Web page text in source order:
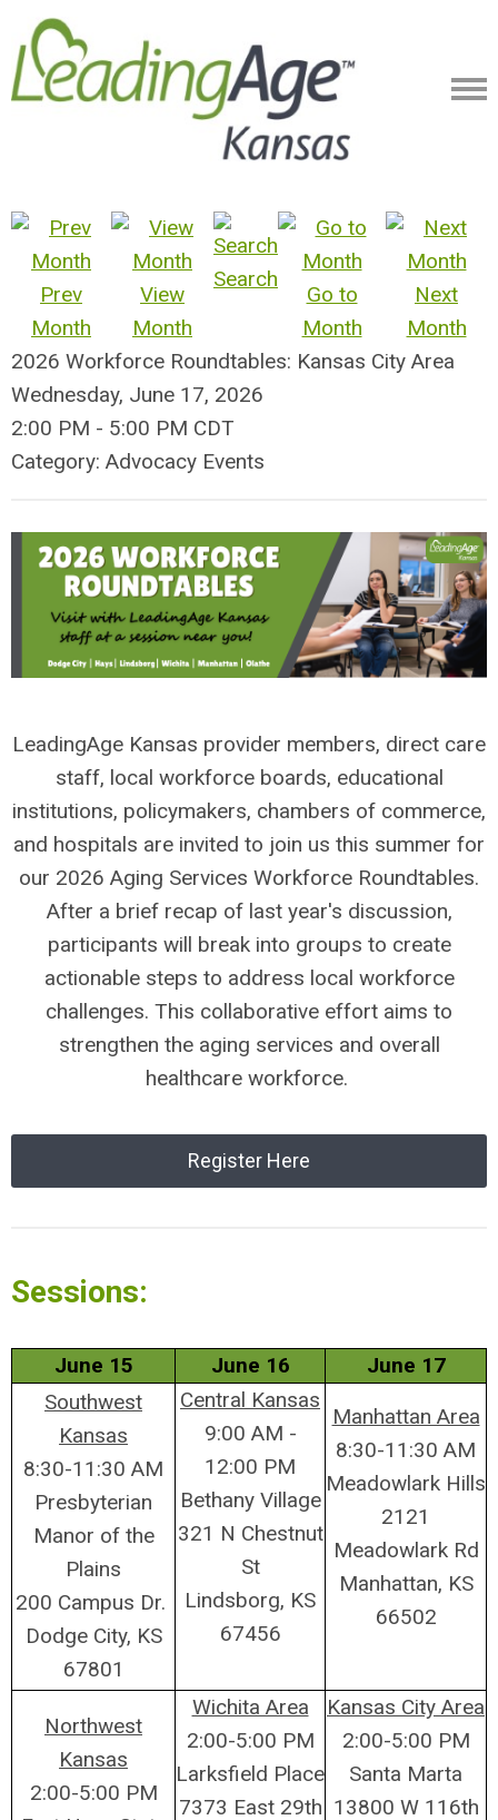
Prev
Month
View
Month
Search
Go to
Month
Next
Month
2026 Workforce Roundtables: Kansas City Area
Wednesday, June 17, 2026
2:00 PM - 5:00 PM CDT
Category: Advocacy Events
LeadingAge Kansas provider members, direct care
staff, local workforce boards, educational
institutions, policymakers, chambers of commerce,
and hospitals are invited to join us this summer for
our 2026 Aging Services Workforce Roundtables.
After a brief recap of last year's discussion,
participants will break into groups to create
actionable steps to address local workforce
challenges. This collaborative effort aims to
strengthen the aging services and overall
healthcare workforce.
Register Here
Sessions:
June 15 June 16
June 17
Southwest
Kansas
8:30-11:30 AM
Presbyterian
Manor of the
Plains
200 Campus Dr.
Dodge City, KS
67801
Central Kansas
9:00 AM -
12:00 PM
Bethany Village
321 N Chestnut
St
Lindsborg, KS
67456
Manhattan Area
8:30-11:30 AM
Meadowlark Hills
2121
Meadowlark Rd
Manhattan, KS
66502
Northwest
Kansas
2:00-5:00 PM
Wichita Area
2:00-5:00 PM
Larksfield Place
7373 East 29th
Kansas City Area
2:00-5:00 PM
Santa Marta
13800 W 116th